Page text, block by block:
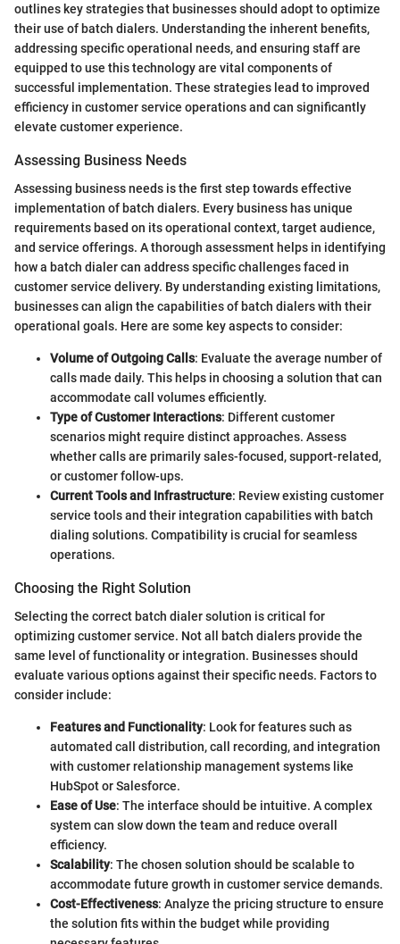
outlines key strategies that businesses should adopt to optimize
their use of batch dialers. Understanding the inherent benefits,
addressing specific operational needs, and ensuring staff are
equipped to use this technology are vital components of
successful implementation. These strategies lead to improved
efficiency in customer service operations and can significantly
elevate customer experience.
Assessing Business Needs
Assessing business needs is the first step towards effective
implementation of batch dialers. Every business has unique
requirements based on its operational context, target audience,
and service offerings. A thorough assessment helps in identifying
how a batch dialer can address specific challenges faced in
customer service delivery. By understanding existing limitations,
businesses can align the capabilities of batch dialers with their
operational goals. Here are some key aspects to consider:
Volume of Outgoing Calls: Evaluate the average number of
calls made daily. This helps in choosing a solution that can
accommodate call volumes efficiently.
Type of Customer Interactions: Different customer
scenarios might require distinct approaches. Assess
whether calls are primarily sales-focused, support-related,
or customer follow-ups.
Current Tools and Infrastructure: Review existing customer
service tools and their integration capabilities with batch
dialing solutions. Compatibility is crucial for seamless
operations.
Choosing the Right Solution
Selecting the correct batch dialer solution is critical for
optimizing customer service. Not all batch dialers provide the
same level of functionality or integration. Businesses should
evaluate various options against their specific needs. Factors to
consider include:
Features and Functionality: Look for features such as
automated call distribution, call recording, and integration
with customer relationship management systems like
HubSpot or Salesforce.
Ease of Use: The interface should be intuitive. A complex
system can slow down the team and reduce overall
efficiency.
Scalability: The chosen solution should be scalable to
accommodate future growth in customer service demands.
Cost-Effectiveness: Analyze the pricing structure to ensure
the solution fits within the budget while providing